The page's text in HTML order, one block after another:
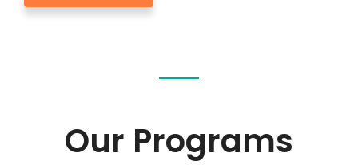
Our Programs